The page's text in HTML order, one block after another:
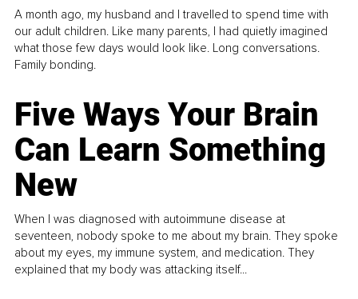
A month ago, my husband and I travelled to spend time with
our adult children. Like many parents, I had quietly imagined
what those few days would look like. Long conversations.
Family bonding.
Five Ways Your Brain
Can Learn Something
New
When I was diagnosed with autoimmune disease at
seventeen, nobody spoke to me about my brain. They spoke
about my eyes, my immune system, and medication. They
explained that my body was attacking itself...